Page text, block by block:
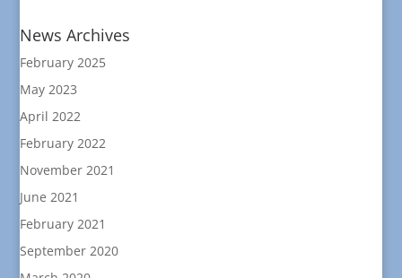
News Archives
February 2025
May 2023
April 2022
February 2022
November 2021
June 2021
February 2021
September 2020